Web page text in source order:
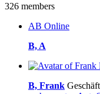
326 members
AB Online
B, A
B, Frank